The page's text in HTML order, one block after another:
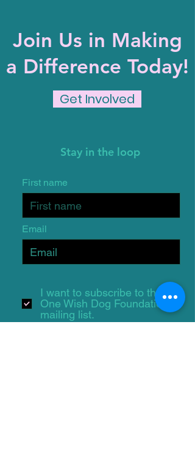
Join Us in Making
a Difference Today!
Get Involved
Stay in the loop
First name
Email
I want to subscribe to the
One Wish Dog Foundation
mailing list.